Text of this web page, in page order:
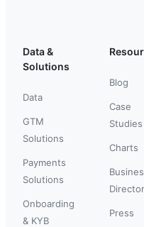
Data &
Solutions
Data
GTM
Solutions
Payments
Solutions
Onboarding
& KYB
Blog
Case
Studies
Charts
Press